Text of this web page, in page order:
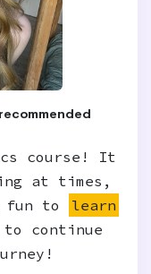
course! It
at times,
fun to
learn
continue